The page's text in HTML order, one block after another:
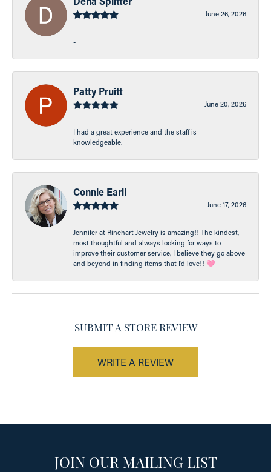
June 26, 2026
-
Patty Pruitt
June 20, 2026
I had a great experience and the staff is
knowledgeable.
Connie Earll
June 17, 2026
Jennifer at Rinehart Jewelry is amazing!! The kindest,
most thoughtful and always looking for ways to
improve their customer service, I believe they go above
and beyond in finding items that I’d love!! 🩷
SUBMIT A STORE REVIEW
WRITE A REVIEW
JOIN OUR MAILING LIST